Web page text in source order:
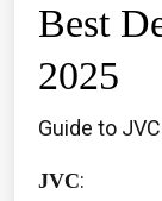
Best
2025
Guide to
JVC: